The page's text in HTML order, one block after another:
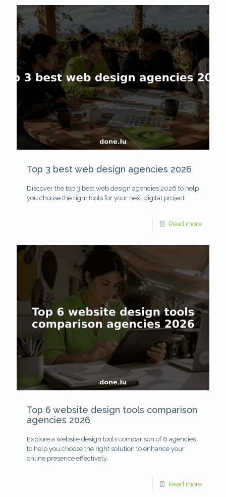
Top 3 best web design agencies 2026
Discover the top 3 best web design agencies 2026 to help
you choose the right tools for your next digital project.
Read more
Top 6 website design tools comparison
agencies 2026
Explore a website design tools comparison of 6 agencies
to help you choose the right solution to enhance your
online presence effectively.
Read more